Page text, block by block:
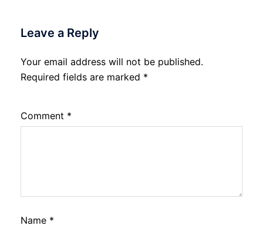
Leave a Reply
Your email address will not be published.
Required fields are marked *
Comment *
Name *